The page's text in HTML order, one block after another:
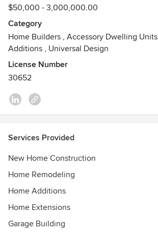
$50,000 - 3,000,000.00
Category
Home Builders , Accessory Dwelling Units
Additions , Universal Design
License Number
30652
Services Provided
New Home Construction
Home Remodeling
Home Additions
Home Extensions
Garage Building